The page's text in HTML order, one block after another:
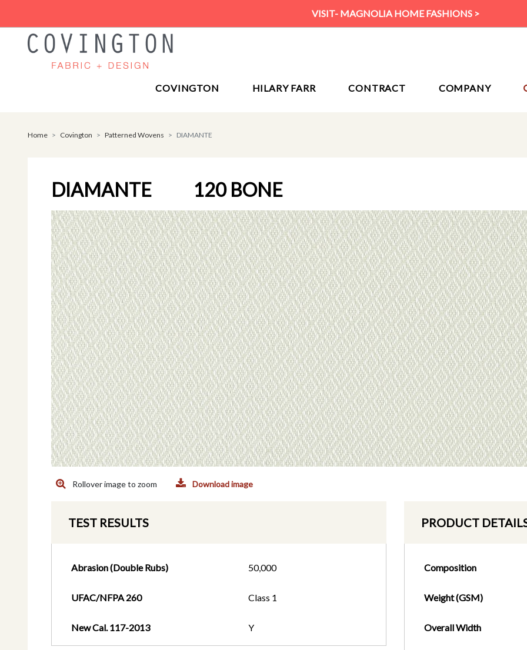
VISIT- MAGNOLIA HOME FASHIONS >
COVINGTON HILARY FARR CONTRACT COMPANY
Home Covington Patterned Wovens DIAMANTE
DIAMANTE 120 BONE
Rollover image to zoom Download image
TEST RESULTS
Abrasion (Double Rubs) 50,000
UFAC/NFPA 260 Class 1
New Cal. 117-2013 Y
PRODUCT
Composition
Weight (GSM)
Overall Width